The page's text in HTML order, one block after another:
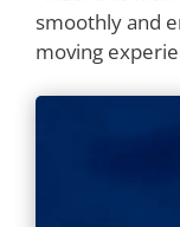
smoothly and
moving